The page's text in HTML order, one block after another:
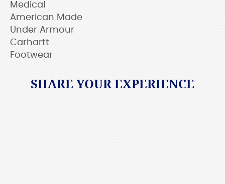
Medical
American Made
Under Armour
Carhartt
Footwear
SHARE YOUR EXPERIENCE